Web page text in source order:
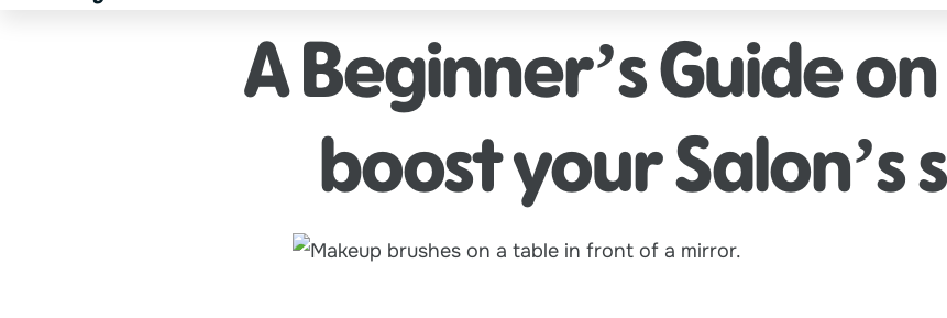
A Beginner’s Guide
boost your Salon’s